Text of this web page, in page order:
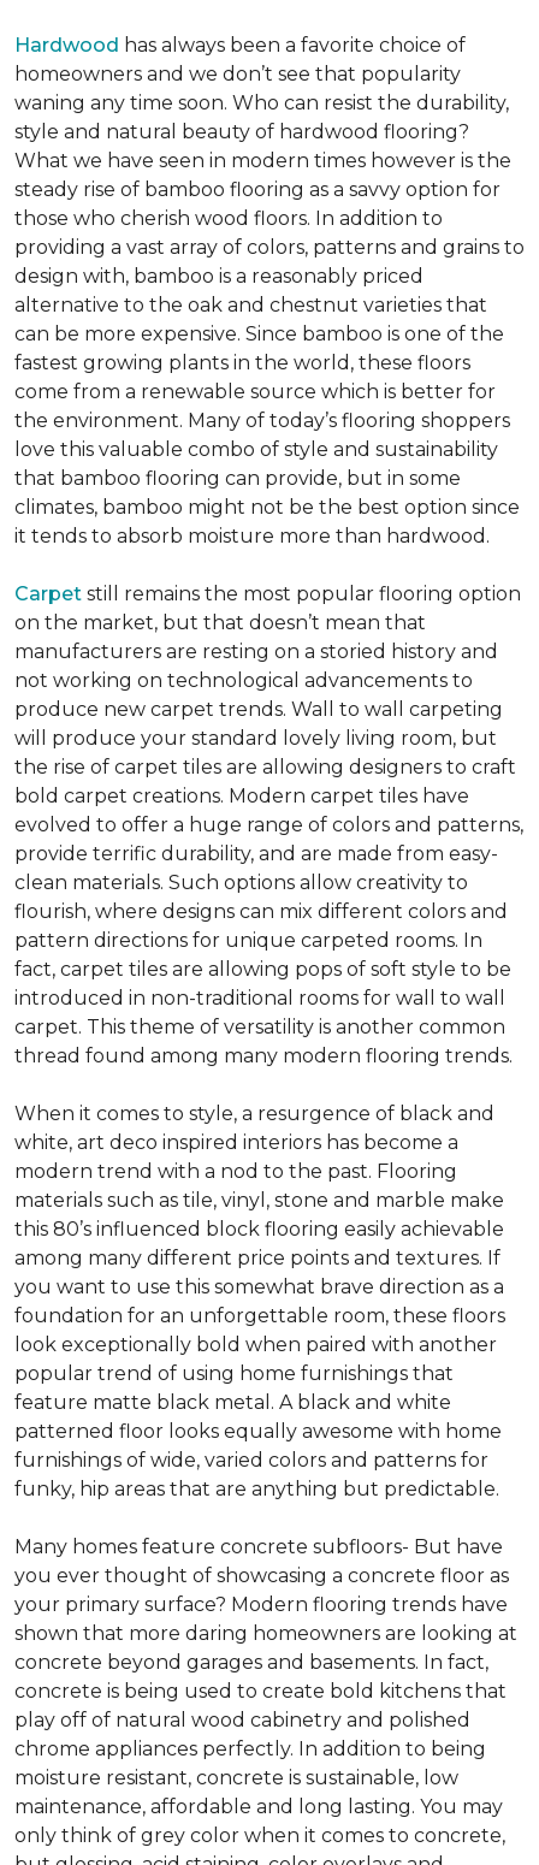
Hardwood has always been a favorite choice of
homeowners and we don’t see that popularity
waning any time soon. Who can resist the durability,
style and natural beauty of hardwood flooring?
What we have seen in modern times however is the
steady rise of bamboo flooring as a savvy option for
those who cherish wood floors. In addition to
providing a vast array of colors, patterns and grains to
design with, bamboo is a reasonably priced
alternative to the oak and chestnut varieties that
can be more expensive. Since bamboo is one of the
fastest growing plants in the world, these floors
come from a renewable source which is better for
the environment. Many of today’s flooring shoppers
love this valuable combo of style and sustainability
that bamboo flooring can provide, but in some
climates, bamboo might not be the best option since
it tends to absorb moisture more than hardwood.
Carpet still remains the most popular flooring option
on the market, but that doesn’t mean that
manufacturers are resting on a storied history and
not working on technological advancements to
produce new carpet trends. Wall to wall carpeting
will produce your standard lovely living room, but
the rise of carpet tiles are allowing designers to craft
bold carpet creations. Modern carpet tiles have
evolved to offer a huge range of colors and patterns,
provide terrific durability, and are made from easy-
clean materials. Such options allow creativity to
flourish, where designs can mix different colors and
pattern directions for unique carpeted rooms. In
fact, carpet tiles are allowing pops of soft style to be
introduced in non-traditional rooms for wall to wall
carpet. This theme of versatility is another common
thread found among many modern flooring trends.
When it comes to style, a resurgence of black and
white, art deco inspired interiors has become a
modern trend with a nod to the past. Flooring
materials such as tile, vinyl, stone and marble make
this 80’s influenced block flooring easily achievable
among many different price points and textures. If
you want to use this somewhat brave direction as a
foundation for an unforgettable room, these floors
look exceptionally bold when paired with another
popular trend of using home furnishings that
feature matte black metal. A black and white
patterned floor looks equally awesome with home
furnishings of wide, varied colors and patterns for
funky, hip areas that are anything but predictable.
Many homes feature concrete subfloors- But have
you ever thought of showcasing a concrete floor as
your primary surface? Modern flooring trends have
shown that more daring homeowners are looking at
concrete beyond garages and basements. In fact,
concrete is being used to create bold kitchens that
play off of natural wood cabinetry and polished
chrome appliances perfectly. In addition to being
moisture resistant, concrete is sustainable, low
maintenance, affordable and long lasting. You may
only think of grey color when it comes to concrete,